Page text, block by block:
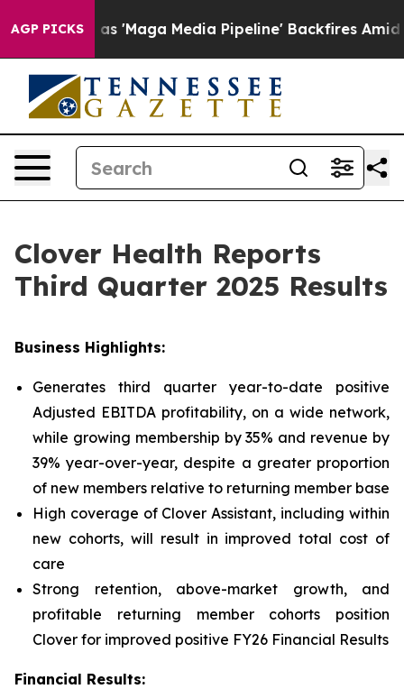
AGP PICKS
Media Pipeline' Backfires Amid Rumors Trump
Clover Health Reports
Third Quarter 2025 Results
Business Highlights:
Generates third quarter year-to-date positive
Adjusted EBITDA profitability, on a wide network,
while growing membership by 35% and revenue by
39% year-over-year, despite a greater proportion
of new members relative to returning member base
High coverage of Clover Assistant, including within
new cohorts, will result in improved total cost of
care
Strong retention, above-market growth, and
profitable returning member cohorts position
Clover for improved positive FY26 Financial Results
Financial Results: